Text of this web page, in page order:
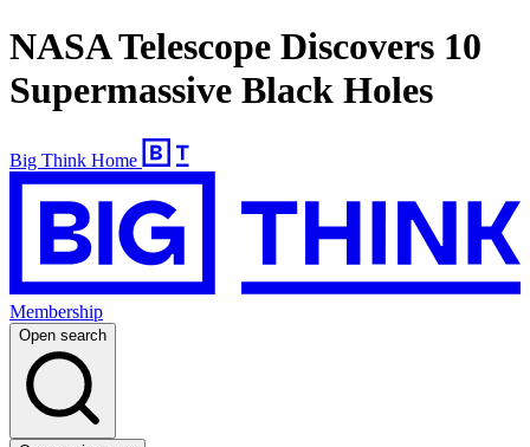
NASA Telescope Discovers 10
Supermassive Black Holes
Big Think Home
Membership
Open search